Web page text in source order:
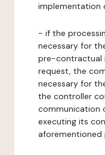
implementation
- if the
necessary for
pre-contractual
request, the
necessary for
the controller
communication
executing its